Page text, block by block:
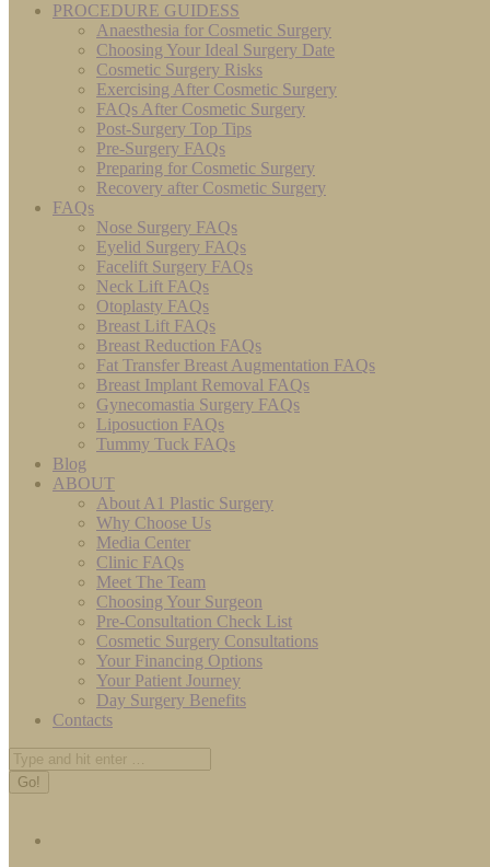
PROCEDURE GUIDESS
Anaesthesia for Cosmetic Surgery
Choosing Your Ideal Surgery Date
Cosmetic Surgery Risks
Exercising After Cosmetic Surgery
FAQs After Cosmetic Surgery
Post-Surgery Top Tips
Pre-Surgery FAQs
Preparing for Cosmetic Surgery
Recovery after Cosmetic Surgery
FAQs
Nose Surgery FAQs
Eyelid Surgery FAQs
Facelift Surgery FAQs
Neck Lift FAQs
Otoplasty FAQs
Breast Lift FAQs
Breast Reduction FAQs
Fat Transfer Breast Augmentation FAQs
Breast Implant Removal FAQs
Gynecomastia Surgery FAQs
Liposuction FAQs
Tummy Tuck FAQs
Blog
ABOUT
About A1 Plastic Surgery
Why Choose Us
Media Center
Clinic FAQs
Meet The Team
Choosing Your Surgeon
Pre-Consultation Check List
Cosmetic Surgery Consultations
Your Financing Options
Your Patient Journey
Day Surgery Benefits
Contacts
Search: